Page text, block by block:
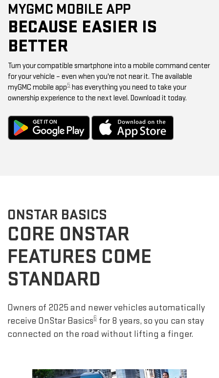
MYGMC MOBILE APP
BECAUSE EASIER IS
BETTER
Turn your compatible smartphone into a mobile command center
for your vehicle – even when you're not near it. The available
myGMC mobile app5 has everything you need to take your
ownership experience to the next level. Download it today.
ONSTAR BASICS
CORE ONSTAR
FEATURES COME
STANDARD
Owners of 2025 and newer vehicles automatically
receive OnStar Basics6 for 8 years, so you can stay
connected on the road without lifting a finger.